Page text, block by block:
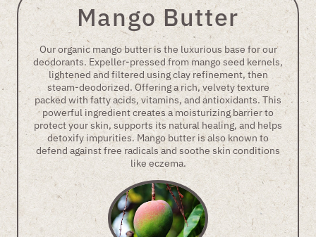
Mango Butter
Our organic mango butter is the luxurious base for our
deodorants. Expeller-pressed from mango seed kernels,
lightened and filtered using clay refinement, then
steam-deodorized. Offering a rich, velvety texture
packed with fatty acids, vitamins, and antioxidants. This
powerful ingredient creates a moisturizing barrier to
protect your skin, supports its natural healing, and helps
detoxify impurities. Mango butter is also known to
defend against free radicals and soothe skin conditions
like eczema.